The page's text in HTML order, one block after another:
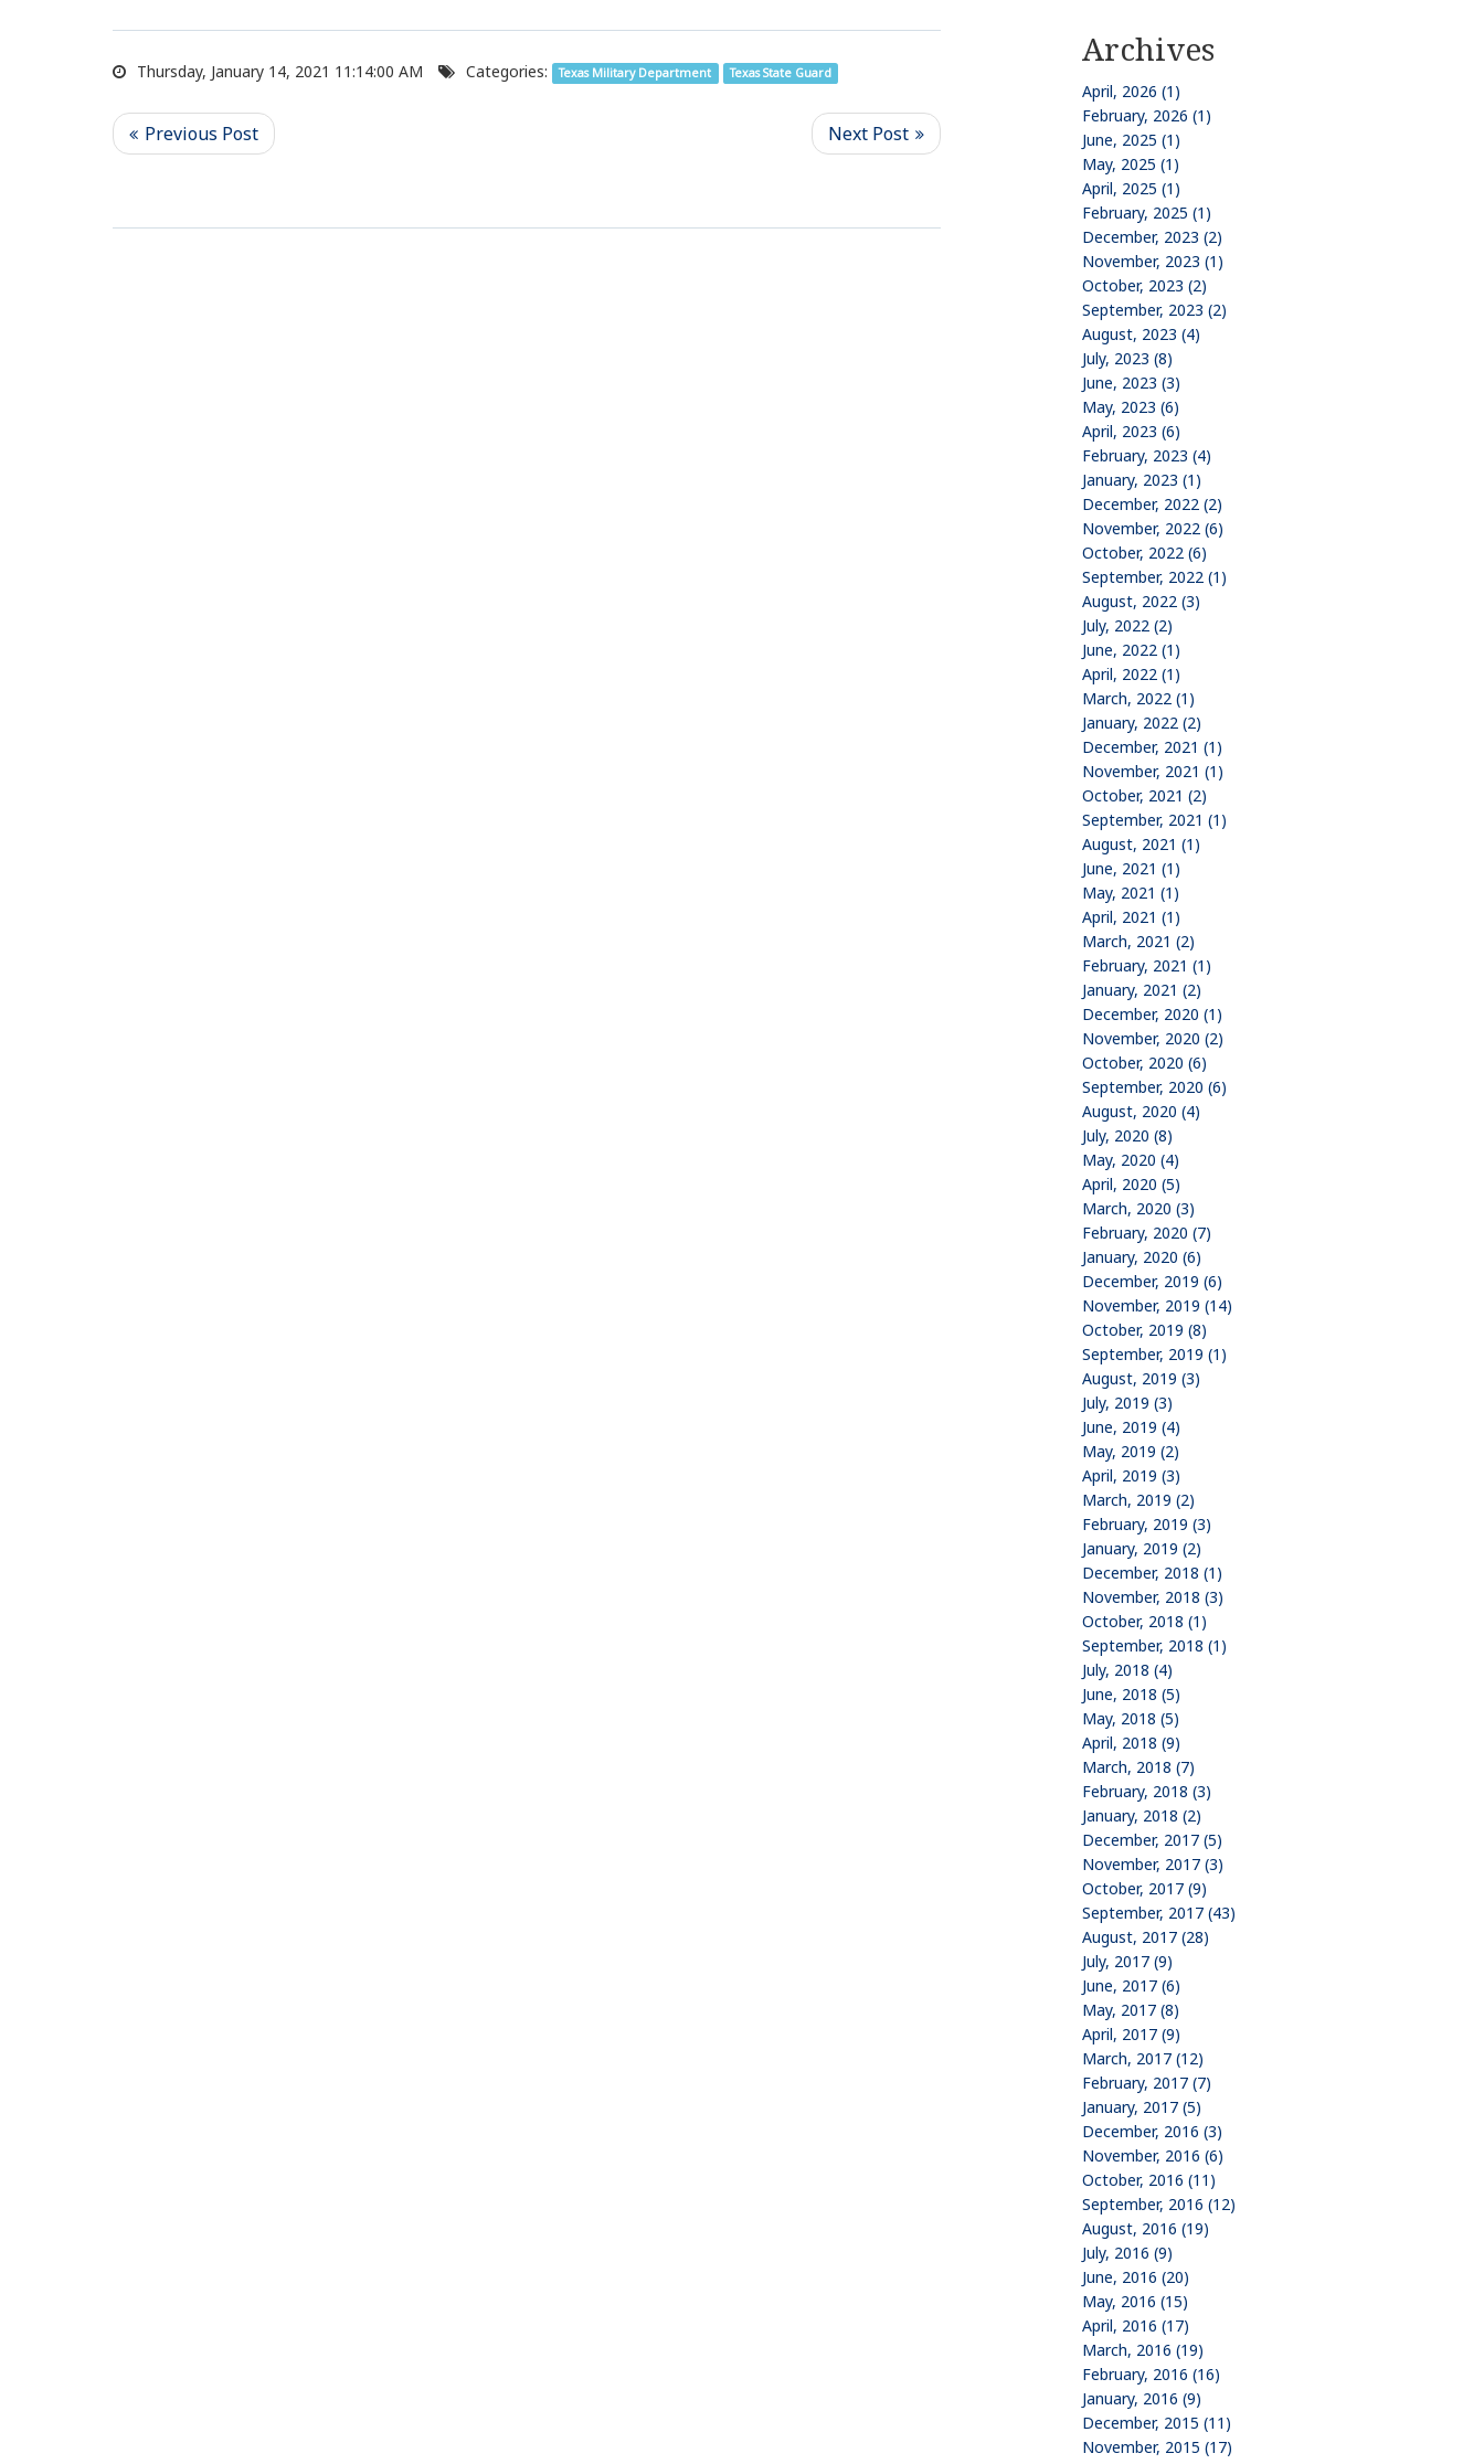
Thursday, January 14, 2021 11:14:00 AM Categories: Texas Military Department Texas State Guard
Archives
April, 2026 (1)
February, 2026 (1)
June, 2025 (1)
May, 2025 (1)
April, 2025 (1)
February, 2025 (1)
December, 2023 (2)
November, 2023 (1)
October, 2023 (2)
September, 2023 (2)
August, 2023 (4)
July, 2023 (8)
June, 2023 (3)
May, 2023 (6)
April, 2023 (6)
February, 2023 (4)
January, 2023 (1)
December, 2022 (2)
November, 2022 (6)
October, 2022 (6)
September, 2022 (1)
August, 2022 (3)
July, 2022 (2)
June, 2022 (1)
April, 2022 (1)
March, 2022 (1)
January, 2022 (2)
December, 2021 (1)
November, 2021 (1)
October, 2021 (2)
September, 2021 (1)
August, 2021 (1)
June, 2021 (1)
May, 2021 (1)
April, 2021 (1)
March, 2021 (2)
February, 2021 (1)
January, 2021 (2)
December, 2020 (1)
November, 2020 (2)
October, 2020 (6)
September, 2020 (6)
August, 2020 (4)
July, 2020 (8)
May, 2020 (4)
April, 2020 (5)
March, 2020 (3)
February, 2020 (7)
January, 2020 (6)
December, 2019 (6)
November, 2019 (14)
October, 2019 (8)
September, 2019 (1)
August, 2019 (3)
July, 2019 (3)
June, 2019 (4)
May, 2019 (2)
April, 2019 (3)
March, 2019 (2)
February, 2019 (3)
January, 2019 (2)
December, 2018 (1)
November, 2018 (3)
October, 2018 (1)
September, 2018 (1)
July, 2018 (4)
June, 2018 (5)
May, 2018 (5)
April, 2018 (9)
March, 2018 (7)
February, 2018 (3)
January, 2018 (2)
December, 2017 (5)
November, 2017 (3)
October, 2017 (9)
September, 2017 (43)
August, 2017 (28)
July, 2017 (9)
June, 2017 (6)
May, 2017 (8)
April, 2017 (9)
March, 2017 (12)
February, 2017 (7)
January, 2017 (5)
December, 2016 (3)
November, 2016 (6)
October, 2016 (11)
September, 2016 (12)
August, 2016 (19)
July, 2016 (9)
June, 2016 (20)
May, 2016 (15)
April, 2016 (17)
March, 2016 (19)
February, 2016 (16)
January, 2016 (9)
December, 2015 (11)
November, 2015 (17)